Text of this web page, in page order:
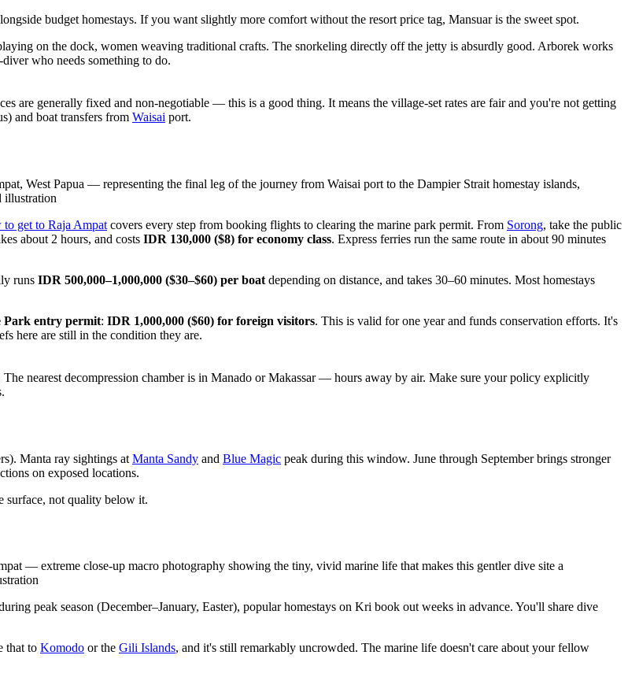
budget homestays. If you want slightly more comfort without the resort price tag, Mansuar is the sweet spot.
on the dock, women weaving traditional crafts. The snorkeling directly off the jetty is absurdly good. Arborek works
who needs something to do.
are generally fixed and non-negotiable — this is a good thing. It means the village-set rates are fair and you're not getting
and boat transfers from Waisai port.
West Papua — representing the final leg of the journey from Waisai port to the Dampier Strait homestay islands,
illustration
to get to Raja Ampat covers every step from booking flights to clearing the marine park permit. From Sorong, take the public
about 2 hours, and costs IDR 130,000 ($8) for economy class. Express ferries run the same route in about 90 minutes
runs IDR 500,000–1,000,000 ($30–$60) per boat depending on distance, and takes 30–60 minutes. Most homestays
Park entry permit: IDR 1,000,000 ($60) for foreign visitors. This is valid for one year and funds conservation efforts. It's
here are still in the condition they are.
nearest decompression chamber is in Manado or Makassar — hours away by air. Make sure your policy explicitly
Manta ray sightings at Manta Sandy and Blue Magic peak during this window. June through September brings stronger
on exposed locations.
surface, not quality below it.
— extreme close-up macro photography showing the tiny, vivid marine life that makes this gentler dive site a
peak season (December–January, Easter), popular homestays on Kri book out weeks in advance. You'll share dive
that to Komodo or the Gili Islands, and it's still remarkably uncrowded. The marine life doesn't care about your fellow